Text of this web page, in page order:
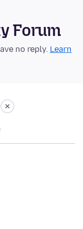
Forum
no reply. Learn